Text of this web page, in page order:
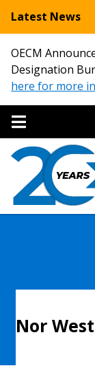
Latest News
OECM
Designation
here for more
Nor